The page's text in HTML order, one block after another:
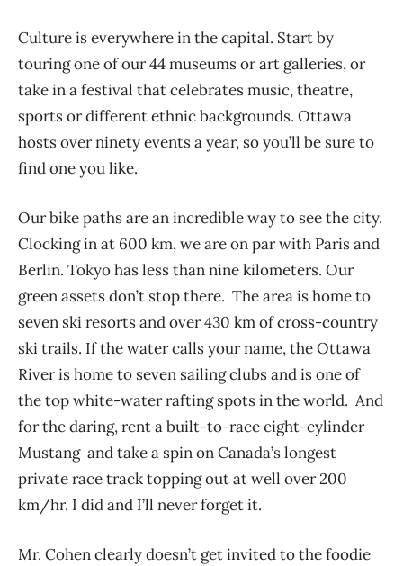
Culture is everywhere in the capital. Start by
touring one of our 44 museums or art galleries, or
take in a festival that celebrates music, theatre,
sports or different ethnic backgrounds. Ottawa
hosts over ninety events a year, so you’ll be sure to
find one you like.
Our bike paths are an incredible way to see the city.
Clocking in at 600 km, we are on par with Paris and
Berlin. Tokyo has less than nine kilometers. Our
green assets don’t stop there. The area is home to
seven ski resorts and over 430 km of cross-country
ski trails. If the water calls your name, the Ottawa
River is home to seven sailing clubs and is one of
the top white-water rafting spots in the world. And
for the daring, rent a built-to-race eight-cylinder
Mustang and take a spin on Canada’s longest
private race track topping out at well over 200
km/hr. I did and I’ll never forget it.
Mr. Cohen clearly doesn’t get invited to the foodie